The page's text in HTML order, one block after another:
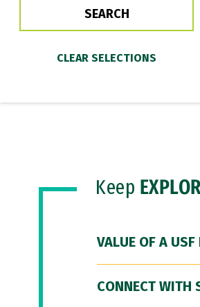
Keep
VALUE OF A USF
CONNECT WITH